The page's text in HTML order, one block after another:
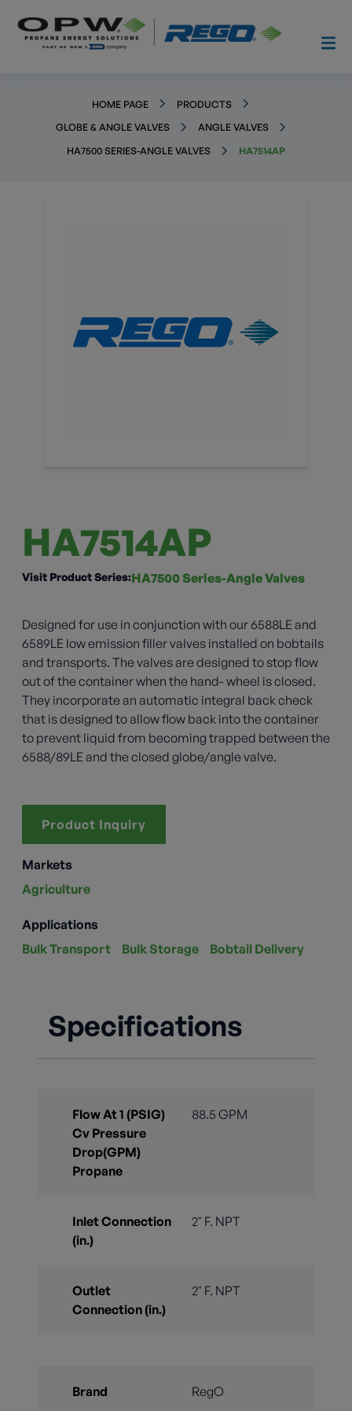
HOME PAGE
PRODUCTS
GLOBE & ANGLE VALVES
ANGLE VALVES
HA7500 SERIES-ANGLE VALVES
HA7514AP
HA7514AP
Visit Product Series:HA7500 Series-Angle Valves
Designed for use in conjunction with our 6588LE and
6589LE low emission filler valves installed on bobtails
and transports. The valves are designed to stop flow
out of the container when the hand- wheel is closed.
They incorporate an automatic integral back check
that is designed to allow flow back into the container
to prevent liquid from becoming trapped between the
6588/89LE and the closed globe/angle valve.
Product Inquiry
Markets
Agriculture
Applications
Bulk Transport
Bulk Storage Bobtail Delivery
Specifications
Flow At 1 (PSIG)
Cv Pressure
Drop(GPM)
Propane
88.5 GPM
Inlet Connection
(in.)
2" F. NPT
Outlet
Connection (in.)
2" F. NPT
Brand RegO